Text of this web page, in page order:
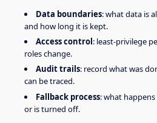
Data boundaries: what data is
and how long it is kept.
Access control: least-privilege
roles change.
Audit trails: record what was
can be traced.
Fallback process: what
or is turned off.